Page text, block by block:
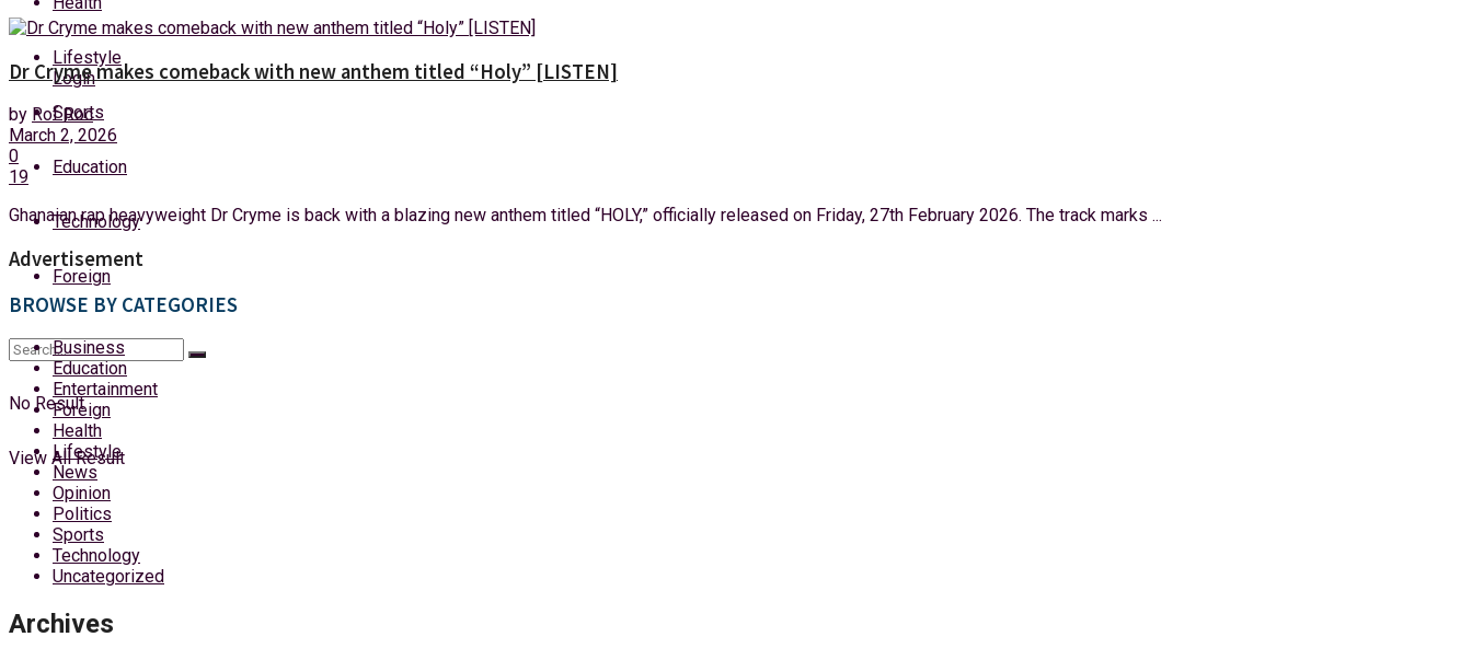
Friday, 7 August, 2026
Login
Lifestyle
Sports
Education
Technology
Foreign
No Result
View All Result
Dr Cryme makes comeback with new anthem titled “Holy” [LISTEN]
by Rof Roc
March 2, 2026
0
19
Ghanaian rap heavyweight Dr Cryme is back with a blazing new anthem titled “HOLY,” officially released on Friday, 27th February 2026. The track marks ...
Advertisement
BROWSE BY CATEGORIES
Business
Education
Entertainment
Foreign
Health
Lifestyle
News
Opinion
Politics
Sports
Technology
Uncategorized
Archives